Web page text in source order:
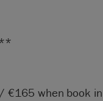
€165 when book